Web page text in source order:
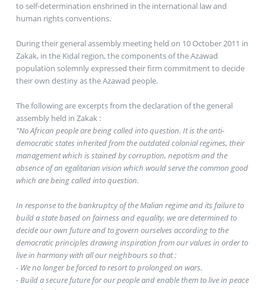
to self-determination enshrined in the international law and
human rights conventions.
During their general assembly meeting held on 10 October 2011 in
Zakak, in the Kidal region, the components of the Azawad
population solemnly expressed their firm commitment to decide
their own destiny as the Azawad people.
The following are excerpts from the declaration of the general
assembly held in Zakak :
"No African people are being called into question. It is the anti-
democratic states inherited from the outdated colonial regimes, their
management which is stained by corruption, nepotism and the
absence of an egalitarian vision which would serve the common good
which are being called into question.
In response to the bankruptcy of the Malian regime and its failure to
build a state based on fairness and equality, we are determined to
decide our own future and to govern ourselves according to the
democratic principles drawing inspiration from our values in order to
live in harmony with all our neighbours so that :
- We no longer be forced to resort to prolonged on wars.
- Build a secure future for our people and enable them to live in peace